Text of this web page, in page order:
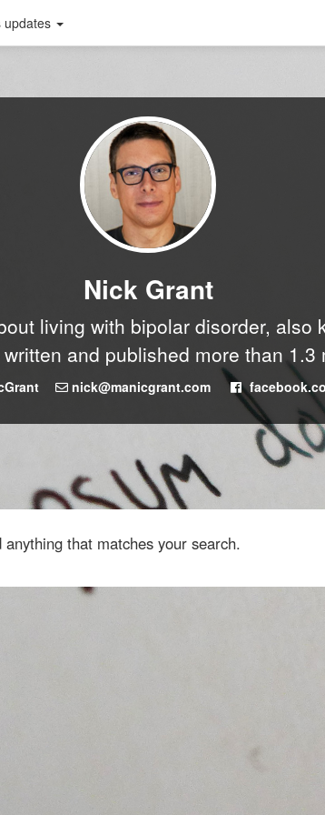
updates
Nick Grant
living with bipolar disorder, also
and published more than 1.3
nick@manicgrant.com
anything that matches your search.